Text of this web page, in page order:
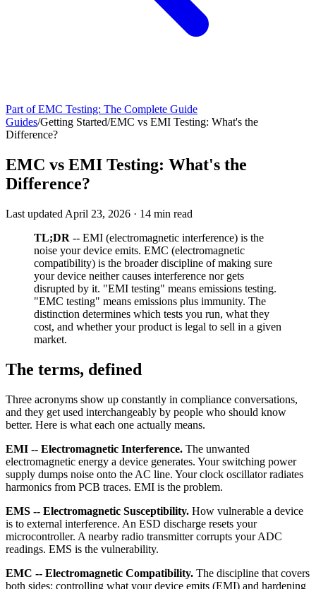
Part ofEMC Testing: The Complete Guide
Guides/Getting Started/EMC vs EMI Testing: What's the
Difference?
EMC vs EMI Testing: What's the
Difference?
Last updated April 23, 2026 · 14 min read
TL;DR -- EMI (electromagnetic interference) is the
noise your device emits. EMC (electromagnetic
compatibility) is the broader discipline of making sure
your device neither causes interference nor gets
disrupted by it. "EMI testing" means emissions testing.
"EMC testing" means emissions plus immunity. The
distinction determines which tests you run, what they
cost, and whether your product is legal to sell in a given
market.
The terms, defined
Three acronyms show up constantly in compliance conversations,
and they get used interchangeably by people who should know
better. Here is what each one actually means.
EMI -- Electromagnetic Interference. The unwanted
electromagnetic energy a device generates. Your switching power
supply dumps noise onto the AC line. Your clock oscillator radiates
harmonics from PCB traces. EMI is the problem.
EMS -- Electromagnetic Susceptibility. How vulnerable a device
is to external interference. An ESD discharge resets your
microcontroller. A nearby radio transmitter corrupts your ADC
readings. EMS is the vulnerability.
EMC -- Electromagnetic Compatibility. The discipline that covers
both sides: controlling what your device emits (EMI) and hardening